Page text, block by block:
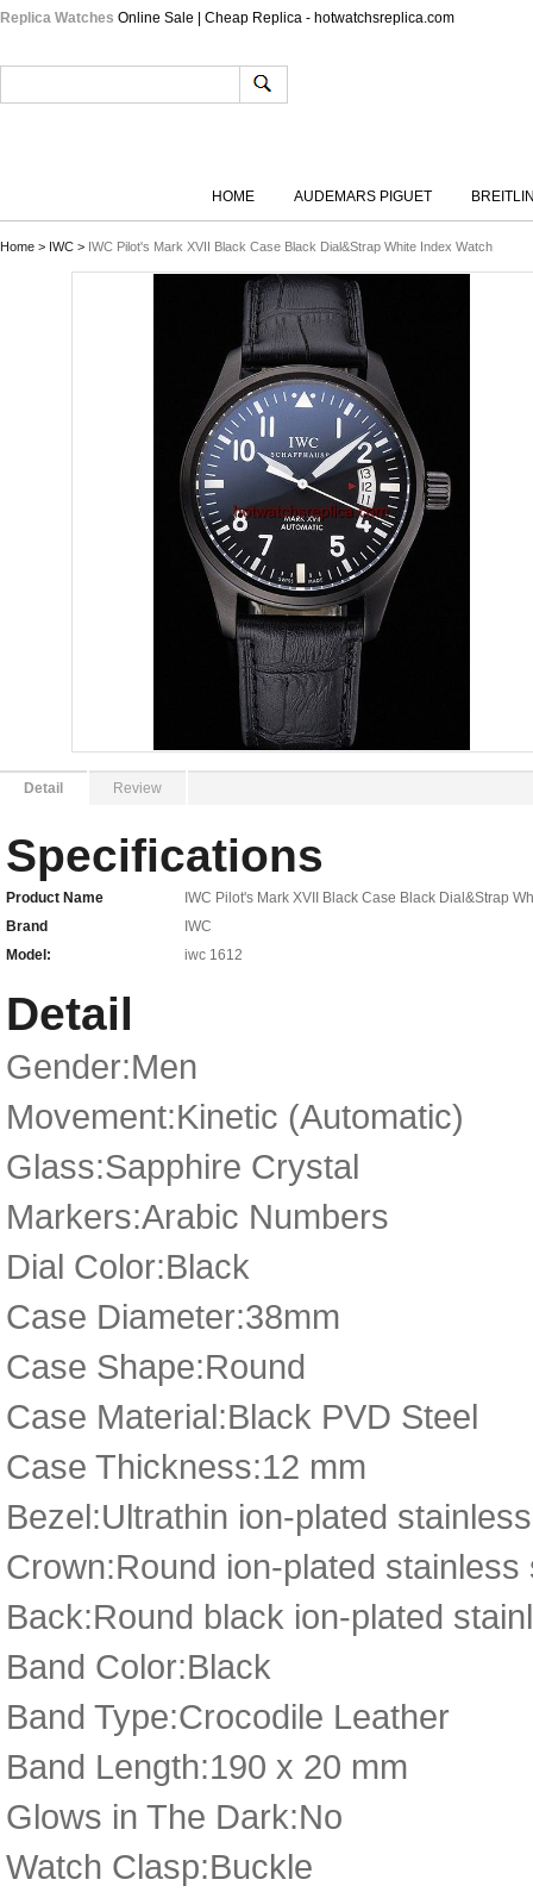
Replica Watches Online Sale | Cheap Replica - hotwatchsreplica.com
HOME AUDEMARS PIGUET
Home > IWC > IWC Pilot's Mark XVII Black Case Black Dial&Strap White Index Watch
Detail Review
Specifications
Product Name
IWC Pilot's Mark XVII Black Case Black Dial&Strap
Brand
IWC
Model:
iwc 1612
Detail
Gender:Men
Movement:Kinetic (Automatic)
Glass:Sapphire Crystal
Markers:Arabic Numbers
Dial Color:Black
Case Diameter:38mm
Case Shape:Round
Case Material:Black PVD Steel
Case Thickness:12 mm
Bezel:Ultrathin ion-plated
Crown:Round ion-plated
Back:Round black ion-plated
Band Color:Black
Band Type:Crocodile Leather
Band Length:190 x 20 mm
Glows in The Dark:No
Watch Clasp:Buckle